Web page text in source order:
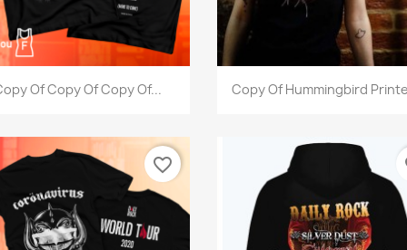
Quick view
Of Copy Of Copy Of... Quick view
Copy Of Hummingbird
favorite_border